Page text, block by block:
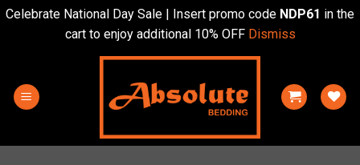
Celebrate National Day Sale | Insert promo code NDP61 in the
cart to enjoy additional 10% OFF Dismiss
content